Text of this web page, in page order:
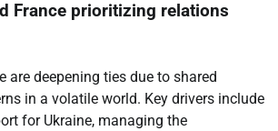
France prioritizing relations
are deepening ties due to shared
in a volatile world. Key drivers include
for Ukraine, managing the